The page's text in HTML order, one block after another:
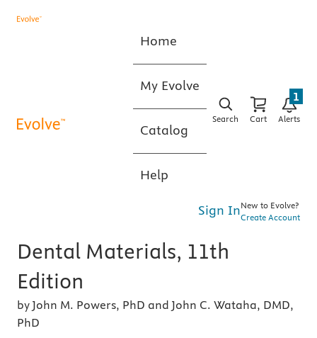
Home
My Evolve
Catalog
Help
Search Cart Alerts
1
Sign InNew to Evolve?
Create Account
Dental Materials, 11th
Edition
by John M. Powers, PhD and John C. Wataha, DMD,
PhD